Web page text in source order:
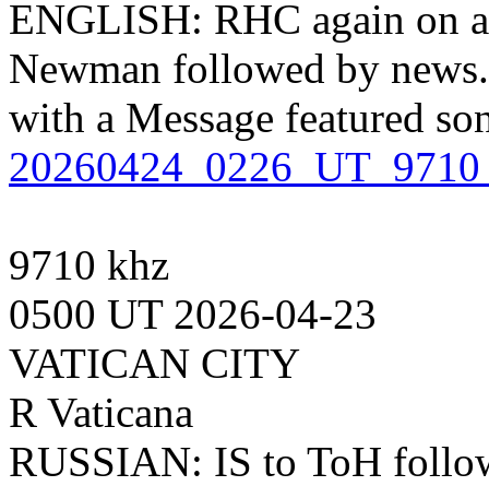
ENGLISH: RHC again on
Newman followed by
with a Message featured
9710 khz
0500 UT 2026-04-23
VATICAN CITY
R Vaticana
RUSSIAN: IS to ToH